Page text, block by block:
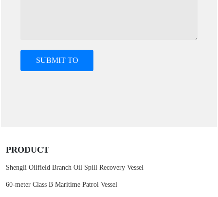
SUBMIT TO
PRODUCT
Shengli Oilfield Branch Oil Spill Recovery Vessel
60-meter Class B Maritime Patrol Vessel